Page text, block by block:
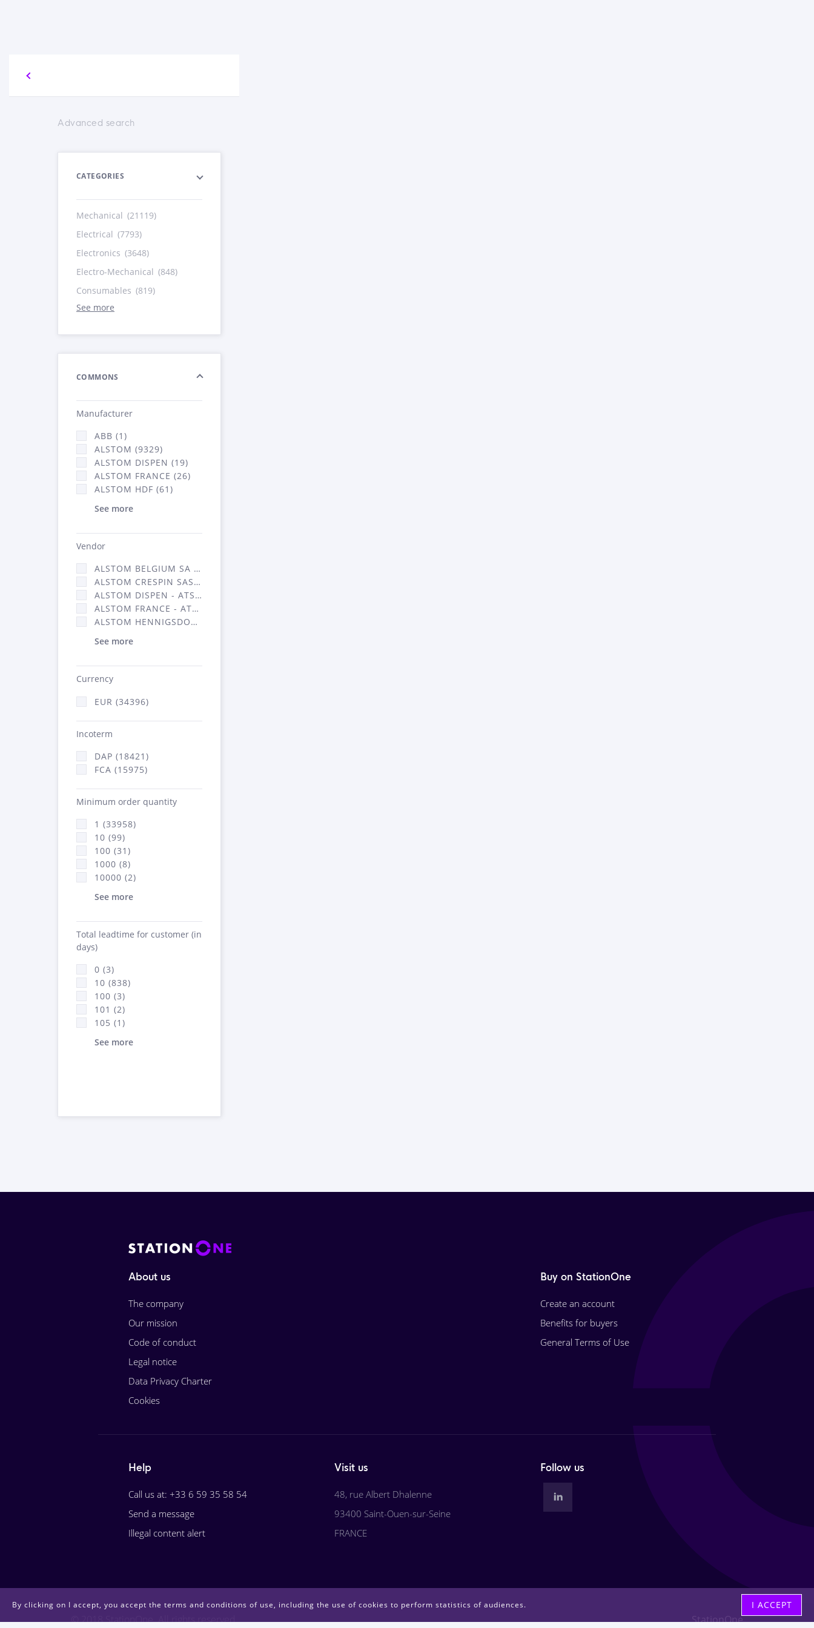
Advanced search
CATEGORIES
Mechanical (21119)
Electrical (7793)
Electronics (3648)
Electro-Mechanical (848)
Consumables (819)
See more
COMMONS
Manufacturer
ABB (1)
ALSTOM (9329)
ALSTOM DISPEN (19)
ALSTOM FRANCE (26)
ALSTOM HDF (61)
See more
Vendor
ALSTOM BELGIUM SA (25)
ALSTOM CRESPIN SAS (268)
ALSTOM DISPEN - ATSA (19)
ALSTOM FRANCE - ATSA (16314)
ALSTOM HENNIGSDORF (21)
See more
Currency
EUR (34396)
Incoterm
DAP (18421)
FCA (15975)
Minimum order quantity
1 (33958)
10 (99)
100 (31)
1000 (8)
10000 (2)
See more
Total leadtime for customer (in
days)
0 (3)
10 (838)
100 (3)
101 (2)
105 (1)
See more
By clicking on I accept, you accept the terms and conditions of use, including the use of cookies to perform statistics of audiences. I ACCEPT
About us
The company
Our mission
Code of conduct
Legal notice
Data Privacy Charter
Cookies
Buy on StationOne
Create an account
Benefits for buyers
General Terms of Use
Help
Call us at: +33 6 59 35 58 54
Send a message
Illegal content alert
Visit us
48, rue Albert Dhalenne
93400 Saint-Ouen-sur-Seine
FRANCE
Follow us
© 2018 StationOne. All rights reserved. StationOne